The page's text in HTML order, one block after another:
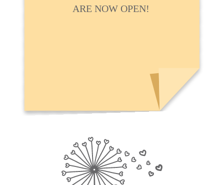
ARE NOW OPEN!